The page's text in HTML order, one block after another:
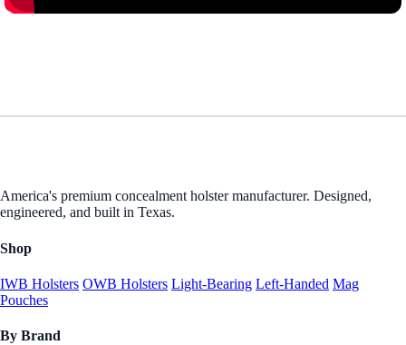
America's premium concealment holster manufacturer. Designed,
engineered, and built in Texas.
Shop
IWB Holsters OWB Holsters Light-Bearing Left-Handed Mag
Pouches
By Brand